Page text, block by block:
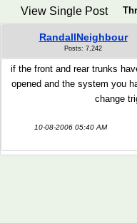
View Single Post
RandallNeighbour
Posts: 7,242
if the front and rear trunks
opened and the system you
change
10-08-2006 05:40 AM